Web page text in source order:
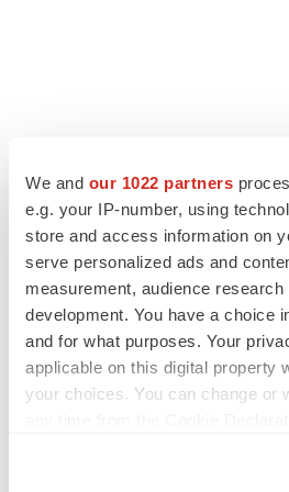
We and our 1022 partners
e.g. your IP-number, using
store and access information on
serve personalized ads and
measurement, audience
development. You have a choice
and for what purposes. Your
applicable on this digital property
your choices. You can change or
FEATURED STORIES
EDITORIAL
Chaotic adcomms threaten to derail
to renew trust after Makary, Prasad
Heather McKenzie
MERGERS & ACQUISITIONS